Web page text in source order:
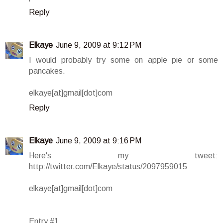
Reply
Elkaye June 9, 2009 at 9:12 PM
I would probably try some on apple pie or some
pancakes.
elkaye[at]gmail[dot]com
Reply
Elkaye June 9, 2009 at 9:16 PM
Here's my tweet:
http://twitter.com/Elkaye/status/2097959015
elkaye[at]gmail[dot]com
Entry #1